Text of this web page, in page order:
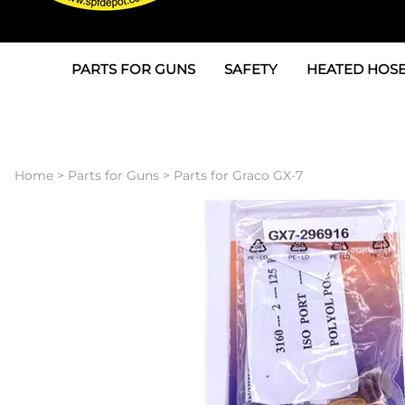
PARTS FOR GUNS
Parts for Probler P2
SAFETY
Masks
North Safety
Peel Off Lens Protectors
Suits, Gloves, Breathing
HEATED
Scuff Jackets
TSU's, Cables
Transfer Lines
Home > Parts for Guns > Parts for Graco GX-7